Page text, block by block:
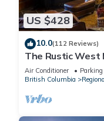
US $428
10.0(112 Reviews)
The Rustic
Air Conditioner Parking
British Columbia